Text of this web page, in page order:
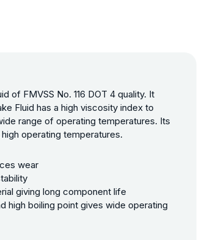
of FMVSS No. 116 DOT 4 quality. It
Fluid has a high viscosity index to
range of operating temperatures. Its
operating temperatures.
wear
giving long component life
high boiling point gives wide operating